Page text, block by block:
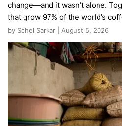
change—and it wasn’t alone.
that grow 97% of the world’s
by Sohel Sarkar | August 5, 2026